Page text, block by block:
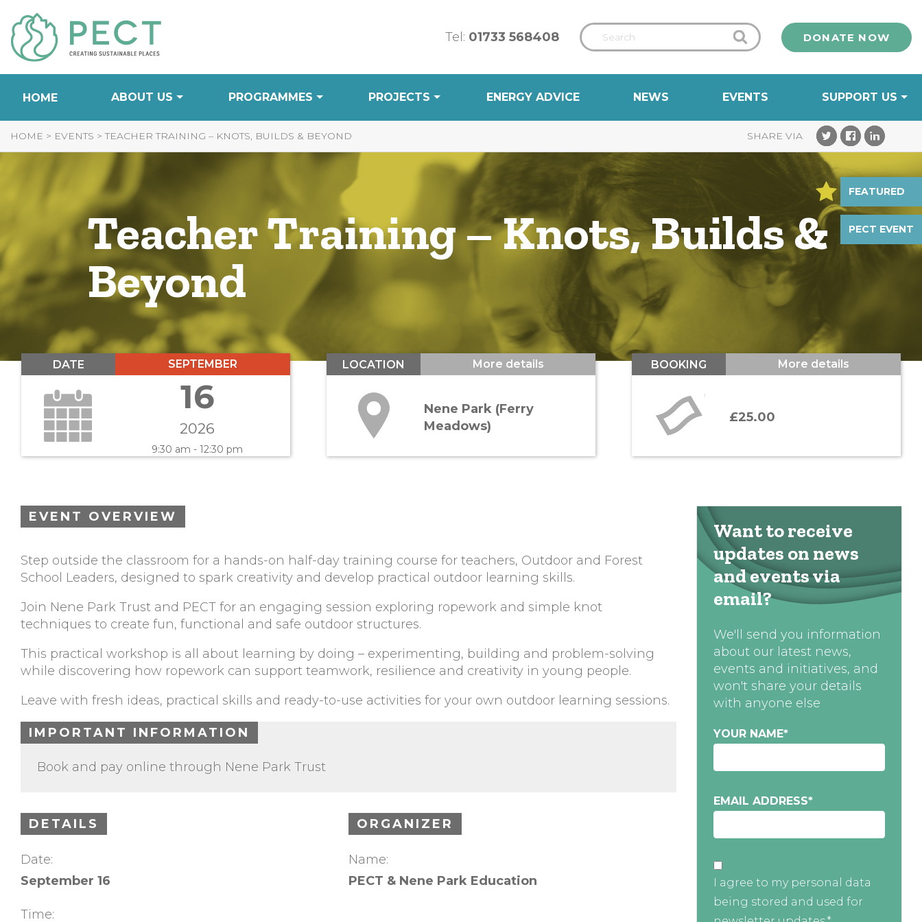
to
Content
Tel: 01733 568408 DONATE NOW
HOME ABOUT US PROGRAMMES PROJECTS ENERGY ADVICE NEWS EVENTS SUPPORT US
HOME > EVENTS > TEACHER TRAINING – KNOTS, BUILDS & BEYOND
FEATURED
PECT EVENT
Teacher Training – Knots, Builds &
Beyond
DATE SEPTEMBER
16
2026
9:30 am - 12:30 pm
LOCATION More details
Nene Park (Ferry
Meadows)
BOOKING More details
£25.00
EVENT OVERVIEW
Step outside the classroom for a hands-on half-day training course for teachers, Outdoor and Forest
School Leaders, designed to spark creativity and develop practical outdoor learning skills.
Join Nene Park Trust and PECT for an engaging session exploring ropework and simple knot
techniques to create fun, functional and safe outdoor structures.
This practical workshop is all about learning by doing – experimenting, building and problem-solving
while discovering how ropework can support teamwork, resilience and creativity in young people.
Leave with fresh ideas, practical skills and ready-to-use activities for your own outdoor learning sessions.
IMPORTANT INFORMATION
Book and pay online through Nene Park Trust
DETAILS
Date:
September 16
Time:
ORGANIZER
Name:
PECT & Nene Park Education
Want to receive
updates on news
and events via
email?
We'll send you information
about our latest news,
events and initiatives, and
won't share your details
with anyone else
YOUR NAME*
EMAIL ADDRESS*
I agree to my personal data
being stored and used for